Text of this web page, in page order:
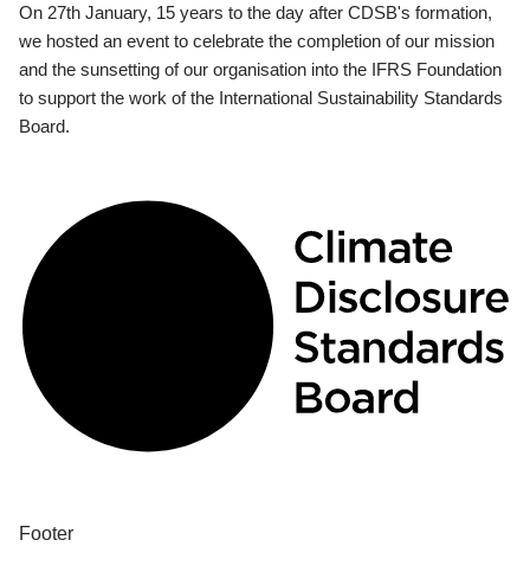
On 27th January, 15 years to the day after CDSB's formation,
we hosted an event to celebrate the completion of our mission
and the sunsetting of our organisation into the IFRS Foundation
to support the work of the International Sustainability Standards
Board.
Footer